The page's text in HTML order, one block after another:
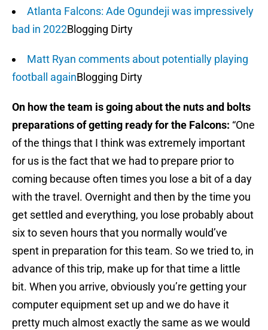
Atlanta Falcons: Ade Ogundeji was impressively
bad in 2022Blogging Dirty
Matt Ryan comments about potentially playing
football againBlogging Dirty
On how the team is going about the nuts and bolts
preparations of getting ready for the Falcons: “One
of the things that I think was extremely important
for us is the fact that we had to prepare prior to
coming because often times you lose a bit of a day
with the travel. Overnight and then by the time you
get settled and everything, you lose probably about
six to seven hours that you normally would’ve
spent in preparation for this team. So we tried to, in
advance of this trip, make up for that time a little
bit. When you arrive, obviously you’re getting your
computer equipment set up and we do have it
pretty much almost exactly the same as we would